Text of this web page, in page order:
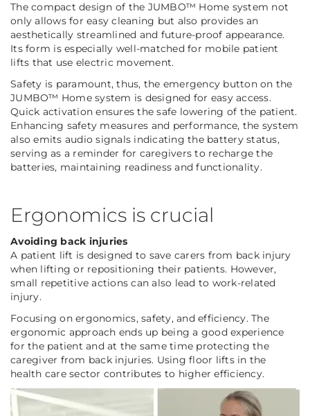
The compact design of the JUMBO™ Home system not
only allows for easy cleaning but also provides an
aesthetically streamlined and future-proof appearance.
Its form is especially well-matched for mobile patient
lifts that use electric movement.
Safety is paramount, thus, the emergency button on the
JUMBO™ Home system is designed for easy access.
Quick activation ensures the safe lowering of the patient.
Enhancing safety measures and performance, the system
also emits audio signals indicating the battery status,
serving as a reminder for caregivers to recharge the
batteries, maintaining readiness and functionality.
Ergonomics is crucial
Avoiding back injuries
A patient lift is designed to save carers from back injury
when lifting or repositioning their patients. However,
small repetitive actions can also lead to work-related
injury.
Focusing on ergonomics, safety, and efficiency. The
ergonomic approach ends up being a good experience
for the patient and at the same time protecting the
caregiver from back injuries. Using floor lifts in the
health care sector contributes to higher efficiency.